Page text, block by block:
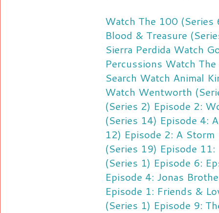
Watch The 100 (Series
Blood & Treasure
Sierra Perdida Watch
Percussions Watch
Search Watch Animal
Watch Wentworth
(Series 2) Episode 2:
(Series 14) Episode 4:
12) Episode 2: A
(Series 19) Episode
(Series 1) Episode 6:
Episode 4: Jonas
Episode 1: Friends &
(Series 1) Episode 9: